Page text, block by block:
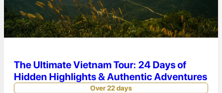
The Ultimate Vietnam Tour: 24 Days of
Hidden Highlights & Authentic Adventures
Over 22 days